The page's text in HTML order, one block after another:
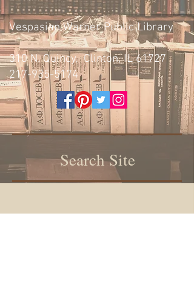
Vespasian Warner Public Library
310 N. Quincy, Clinton, IL 61727
217-935-5174
Search Site